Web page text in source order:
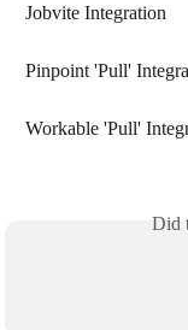
Jobvite Integration
Pinpoint 'Pull'
Workable 'Pull'
Did